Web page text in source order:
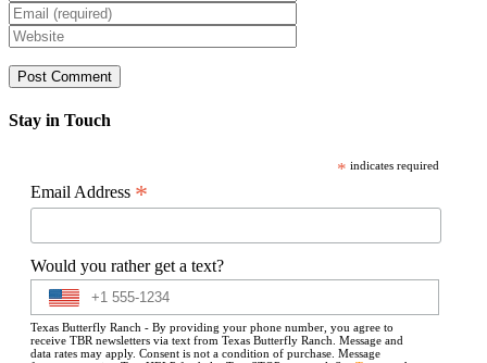
Stay in Touch
* indicates required
Email Address *
Would you rather get a text?
Texas Butterfly Ranch - By providing your phone number, you agree to
receive TBR newsletters via text from Texas Butterfly Ranch. Message and
data rates may apply. Consent is not a condition of purchase. Message